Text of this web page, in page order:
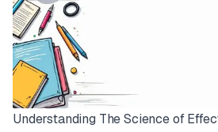
Understanding The Science of